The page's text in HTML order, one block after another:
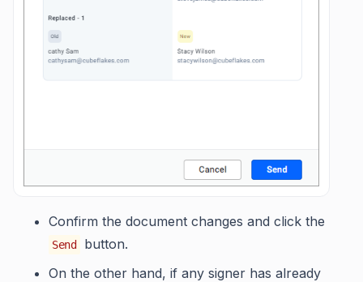
Confirm the document changes and click the
Send
button.
On the other hand, if any signer has already